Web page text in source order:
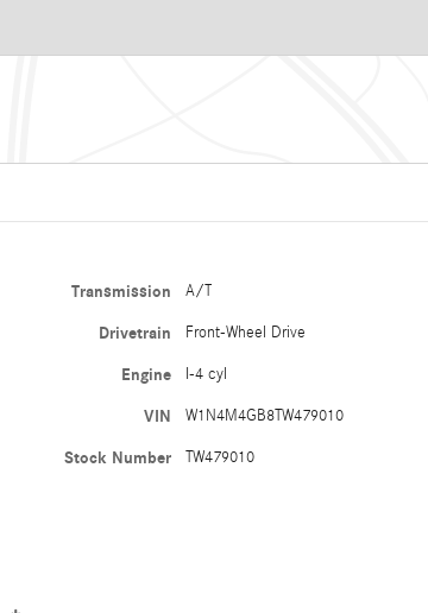
Transmission A/T
Drivetrain Front-Wheel Drive
Engine I-4 cyl
VIN W1N4M4GB8TW479010
Stock Number TW479010